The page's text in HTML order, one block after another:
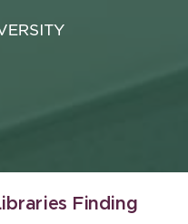
Finding